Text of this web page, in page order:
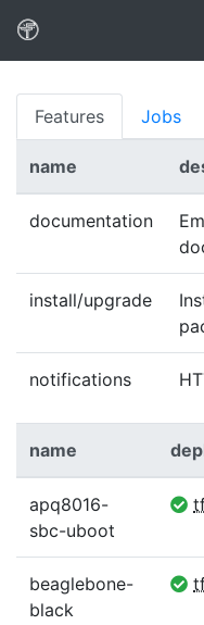
Features Jobs
name
documentation
install/upgrade
notifications
name
apq8016-
sbc-uboot
beaglebone-
black